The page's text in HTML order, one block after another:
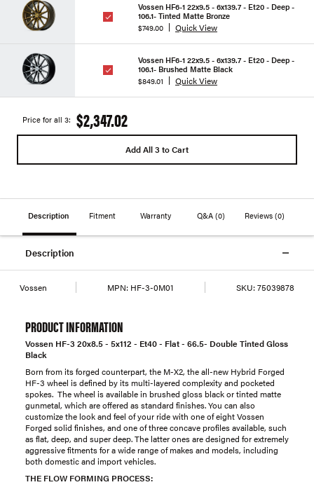
Vossen HF6-1 22x9.5 - 6x139.7 - Et20 - Deep -
106.1- Tinted Matte Bronze
$749.00
Quick View
Vossen HF6-1 22x9.5 - 6x139.7 - Et20 - Deep -
106.1- Brushed Matte Black
$849.01
Quick View
Price for all 3: $2,347.02
Add All 3 to Cart
Description Fitment Warranty Q&A (0) Reviews(0)
Description
Vossen MPN: HF-3-0M01 SKU: 75039878
PRODUCT INFORMATION
Vossen HF-3 20x8.5 - 5x112 - Et40 - Flat - 66.5- Double Tinted Gloss
Black
Born from its forged counterpart, the M-X2, the all-new Hybrid Forged
HF-3 wheel is defined by its multi-layered complexity and pocketed
spokes. The wheel is available in brushed gloss black or tinted matte
gunmetal, which are offered as standard finishes. You can also
customize the look and feel of your ride with one of eight Vossen
Forged solid finishes, and one of three concave profiles available, such
as flat, deep, and super deep. The latter ones are designed for extremely
aggressive fitments for a wide range of makes and models, including
both domestic and import vehicles.
THE FLOW FORMING PROCESS: